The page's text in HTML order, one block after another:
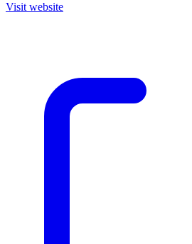
Visit website